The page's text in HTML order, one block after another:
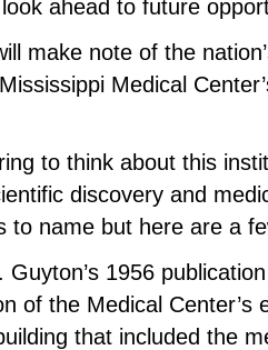
ahead to future
make note of the
Medical
to think about this
discovery and
to name but here are a
Guyton’s 1956
of the Medical
that included the